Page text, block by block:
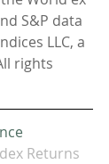
S&P data
LLC, a
rights
Returns